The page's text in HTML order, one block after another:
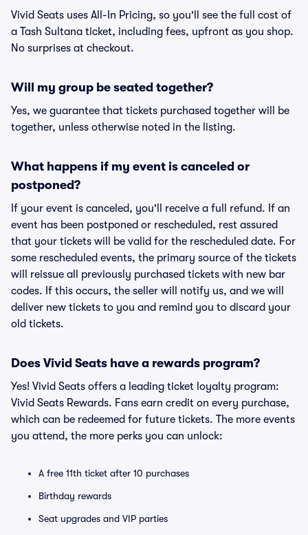
Vivid Seats uses All-In Pricing, so you'll see the full cost of
a Tash Sultana ticket, including fees, upfront as you shop.
No surprises at checkout.
Will my group be seated together?
Yes, we guarantee that tickets purchased together will be
together, unless otherwise noted in the listing.
What happens if my event is canceled or
postponed?
If your event is canceled, you'll receive a full refund. If an
event has been postponed or rescheduled, rest assured
that your tickets will be valid for the rescheduled date. For
some rescheduled events, the primary source of the tickets
will reissue all previously purchased tickets with new bar
codes. If this occurs, the seller will notify us, and we will
deliver new tickets to you and remind you to discard your
old tickets.
Does Vivid Seats have a rewards program?
Yes! Vivid Seats offers a leading ticket loyalty program:
Vivid Seats Rewards. Fans earn credit on every purchase,
which can be redeemed for future tickets. The more events
you attend, the more perks you can unlock:
A free 11th ticket after 10 purchases
Birthday rewards
Seat upgrades and VIP parties